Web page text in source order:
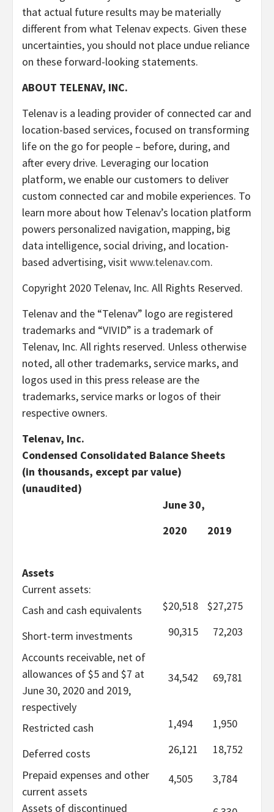
that actual future results may be materially
different from what Telenav expects. Given these
uncertainties, you should not place undue reliance
on these forward-looking statements.
ABOUT TELENAV, INC.
Telenav is a leading provider of connected car and
location-based services, focused on transforming
life on the go for people – before, during, and
after every drive. Leveraging our location
platform, we enable our customers to deliver
custom connected car and mobile experiences. To
learn more about how Telenav’s location platform
powers personalized navigation, mapping, big
data intelligence, social driving, and location-
based advertising, visitwww.telenav.com.
Copyright 2020 Telenav, Inc. All Rights Reserved.
Telenav and the “Telenav” logo are registered
trademarks and “VIVID” is a trademark of
Telenav, Inc. All rights reserved. Unless otherwise
noted, all other trademarks, service marks, and
logos used in this press release are the
trademarks, service marks or logos of their
respective owners.
Telenav, Inc.
Condensed Consolidated Balance Sheets
(in thousands, except par value)
(unaudited)
June 30,
2020
2019
Assets
Current assets:
Cash and cash equivalents
$20,518 $27,275
Short-term investments 90,315
72,203
Accounts receivable, net of
allowances of $5 and $7 at
June 30, 2020 and 2019,
respectively
34,542 69,781
Restricted cash 1,494 1,950
Deferred costs 26,121
18,752
Prepaid expenses and other
current assets
4,505 3,784
Assets of discontinued